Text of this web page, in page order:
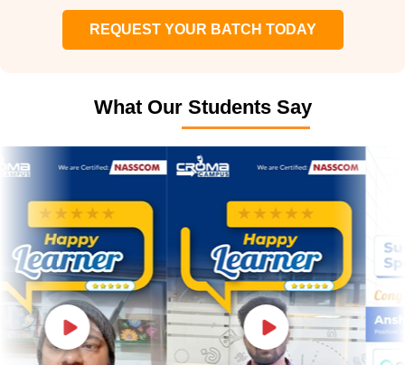
REQUEST YOUR BATCH TODAY
What Our Students Say